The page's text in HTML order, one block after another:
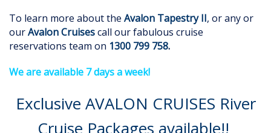
To learn more about the Avalon Tapestry II, or any or
ourAvalon Cruisescall our fabulous cruise
reservations team on 1300 799 758.
We are available 7 days a week!
Exclusive AVALON CRUISES River
Cruise Packages available!!